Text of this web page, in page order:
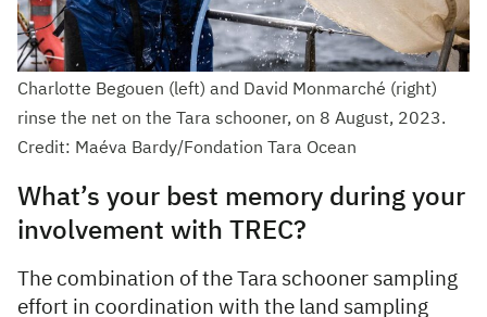
Charlotte Begouen (left) and David Monmarché (right)
rinse the net on the Tara schooner, on 8 August, 2023.
Credit: Maéva Bardy/Fondation Tara Ocean
What’s your best memory during your
involvement with TREC?
The combination of the Tara schooner sampling
effort in coordination with the land sampling